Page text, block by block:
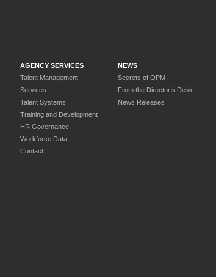
AGENCY SERVICES
Talent Management
Services
Talent Systems
Training and Development
HR Governance
Workforce Data
Contact
NEWS
Secrets of OPM
From the Director’s Desk
News Releases